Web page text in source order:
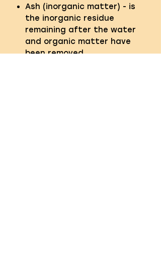
Ash (inorganic matter) - is
the inorganic residue
remaining after the water
and organic matter have
been removed